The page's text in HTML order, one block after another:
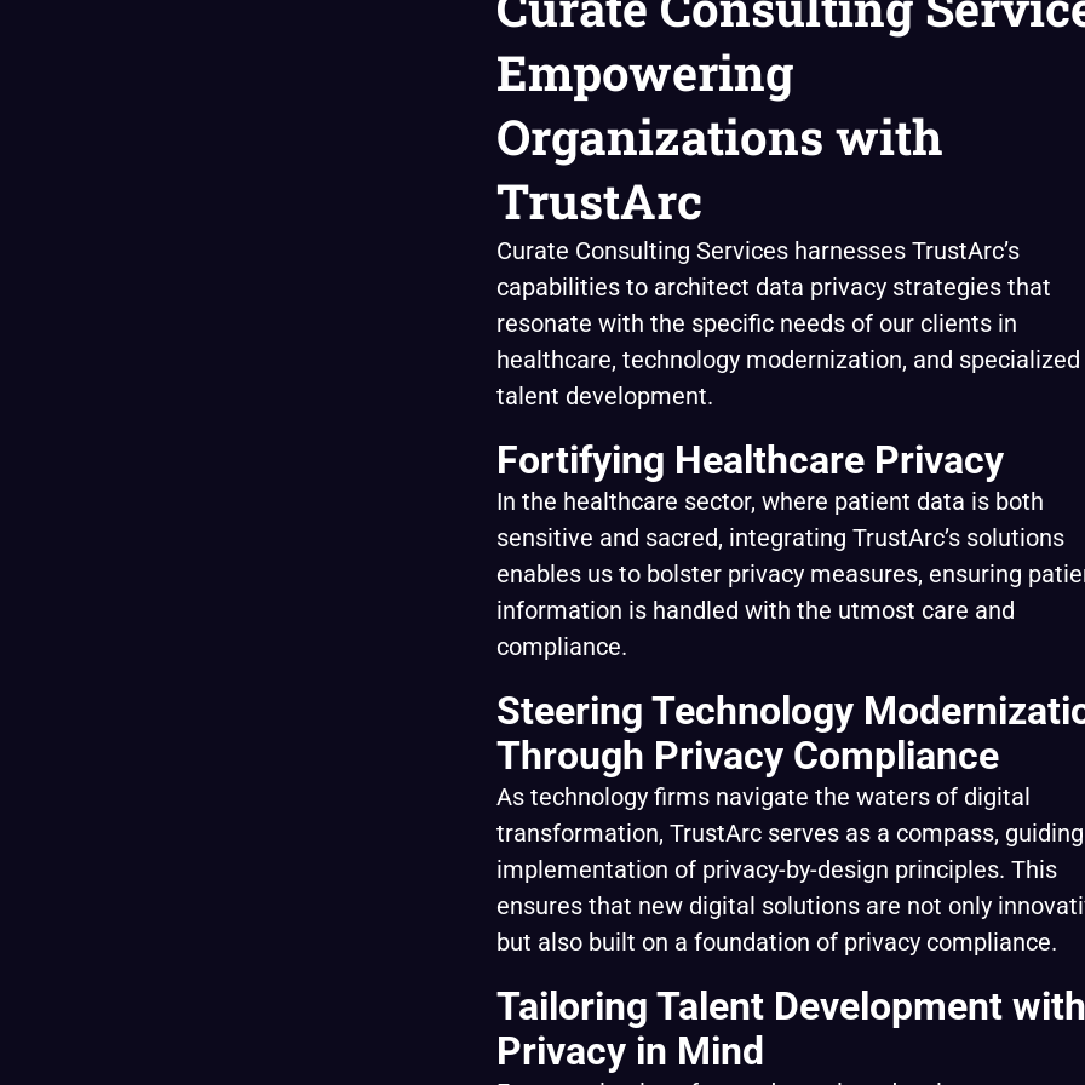
Empowering
Organizations with
TrustArc
Curate Consulting Services harnesses TrustArc’s
capabilities to architect data privacy strategies that
resonate with the specific needs of our clients in
healthcare, technology modernization, and specialized
talent development.
Fortifying Healthcare Privacy
In the healthcare sector, where patient data is both
sensitive and sacred, integrating TrustArc’s solutions
enables us to bolster privacy measures, ensuring
information is handled with the utmost care and
compliance.
Steering Technology
Through Privacy Compliance
As technology firms navigate the waters of digital
transformation, TrustArc serves as a compass,
implementation of privacy-by-design principles. This
ensures that new digital solutions are not only
but also built on a foundation of privacy compliance.
Tailoring Talent Development with
Privacy in Mind